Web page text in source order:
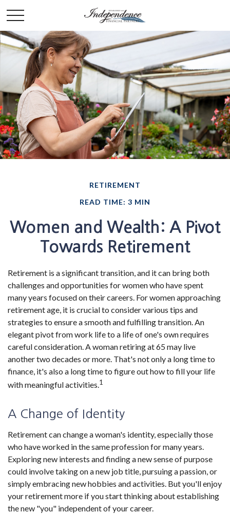
RETIREMENT
READ TIME: 3 MIN
Women and Wealth: A Pivot
Towards Retirement
Retirement is a significant transition, and it can bring both
challenges and opportunities for women who have spent
many years focused on their careers. For women approaching
retirement age, it is crucial to consider various tips and
strategies to ensure a smooth and fulfilling transition. An
elegant pivot from work life to a life of one's own requires
careful consideration. A woman retiring at 65 may live
another two decades or more. That's not only a long time to
finance, it's also a long time to figure out how to fill your life
with meaningful activities.1
A Change of Identity
Retirement can change a woman's identity, especially those
who have worked in the same profession for many years.
Exploring new interests and finding a new sense of purpose
could involve taking on a new job title, pursuing a passion, or
simply embracing new hobbies and activities. But you'll enjoy
your retirement more if you start thinking about establishing
the new "you" independent of your career.